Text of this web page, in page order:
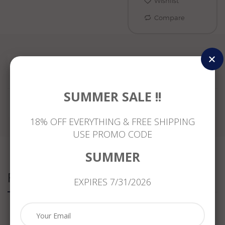
Compare
Related Products
ESTATE
SUMMER SALE !!
18% OFF EVERYTHING & FREE SHIPPING
USE PROMO CODE
SUMMER
EXPIRES 7/31/2026